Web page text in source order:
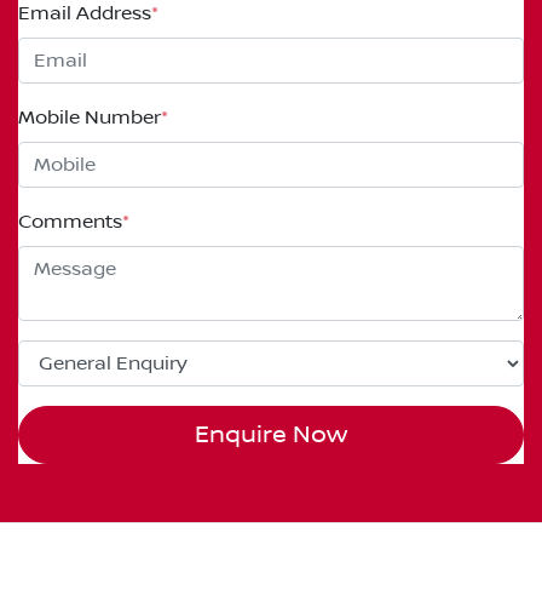
Email Address*
Mobile Number*
Comments*
Enquire Now